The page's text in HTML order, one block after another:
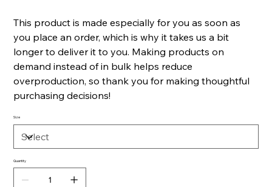
This product is made especially for you as soon as
you place an order, which is why it takes us a bit
longer to deliver it to you. Making products on
demand instead of in bulk helps reduce
overproduction, so thank you for making thoughtful
purchasing decisions!
Size
Quantity